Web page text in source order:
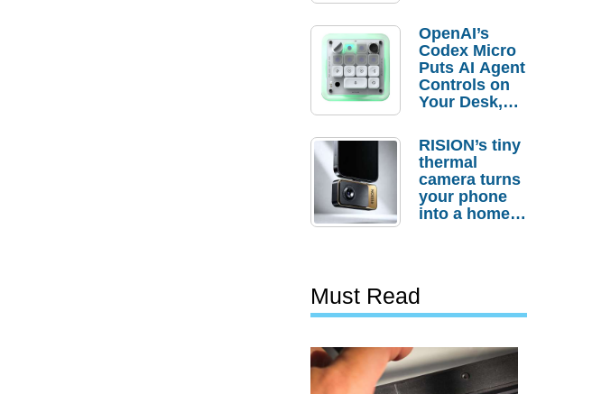
Order
Savings
OpenAI’s
Codex Micro
Puts AI Agent
Controls on
Your Desk,
Actually
Needs It?
RISION’s tiny
thermal
camera turns
your phone
into a home
Must Read